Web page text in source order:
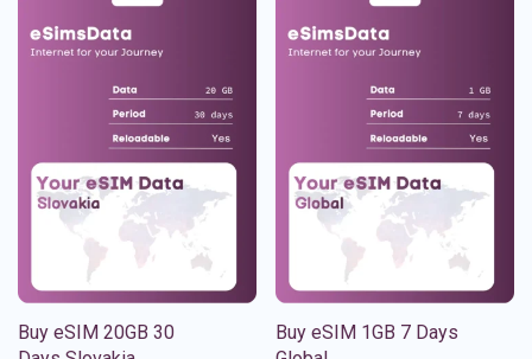
Buy eSIM 20GB 30
Buy eSIM 1GB 7 Days